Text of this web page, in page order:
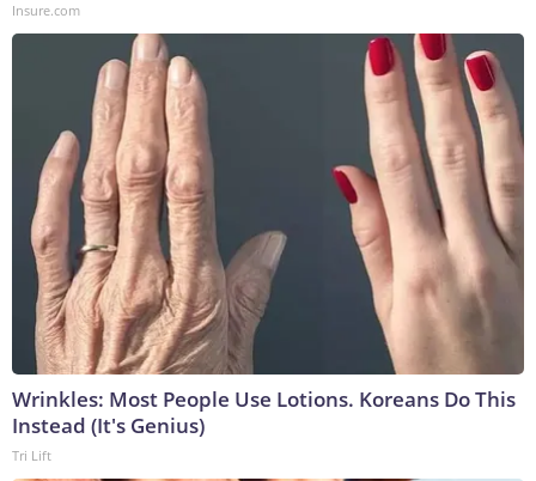
Insure.com
Wrinkles: Most People Use Lotions. Koreans Do This
Instead (It's Genius)
Tri Lift